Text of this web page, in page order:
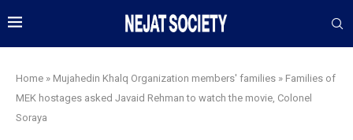
Home » Mujahedin Khalq Organization members' families » Families of
MEK hostages asked Javaid Rehman to watch the movie, Colonel
Soraya